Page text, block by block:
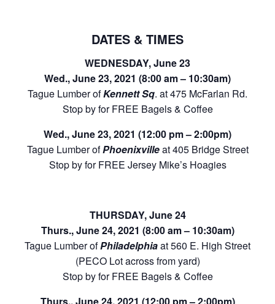
DATES & TIMES
WEDNESDAY, June 23
Wed., June 23, 2021 (8:00 am – 10:30am)
Tague Lumber ofKennett Sq. at 475 McFarlan Rd.
Stop by for FREE Bagels & Coffee
Wed., June 23, 2021 (12:00 pm – 2:00pm)
Tague Lumber ofPhoenixvilleat 405 Bridge Street
Stop by for FREE Jersey Mike’s Hoagies
THURSDAY, June 24
Thurs., June 24, 2021 (8:00 am – 10:30am)
Tague Lumber ofPhiladelphiaat 560 E. High Street
(PECO Lot across from yard)
Stop by for FREE Bagels & Coffee